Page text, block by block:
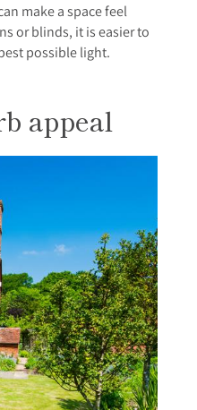
make a space feel
or blinds, it is easier to
possible light.
appeal